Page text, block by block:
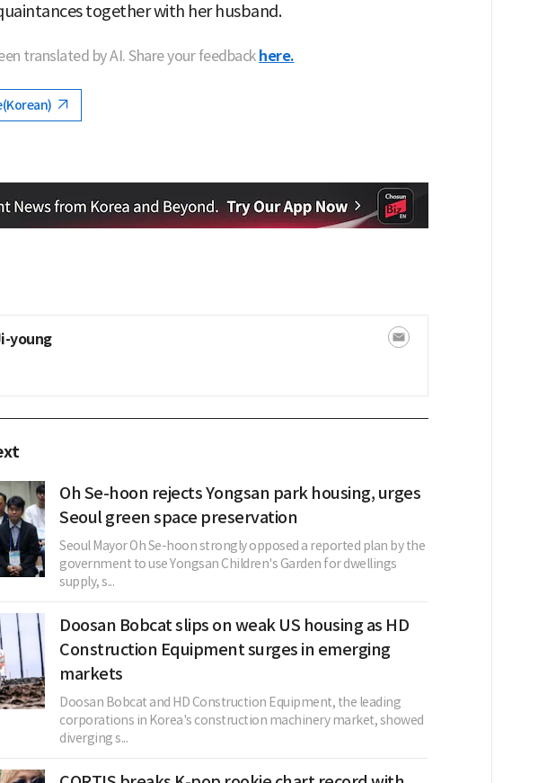
together with her husband.
translated by AI. Share your feedback here.
young
Oh Se-hoon rejects Yongsan park housing, urges
Seoul green space preservation
Seoul Mayor Oh Se-hoon strongly opposed a reported plan by the
government to use Yongsan Children's Garden for dwellings
supply, s...
Doosan Bobcat slips on weak US housing as HD
Construction Equipment surges in emerging
markets
Doosan Bobcat and HD Construction Equipment, the leading
corporations in Korea's construction machinery market, showed
diverging s...